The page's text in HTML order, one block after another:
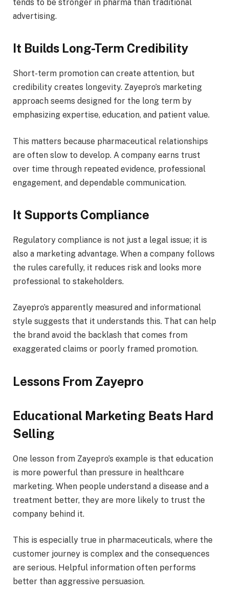
tends to be stronger in pharma than traditional
advertising.
It Builds Long-Term Credibility
Short-term promotion can create attention, but
credibility creates longevity. Zayepro’s marketing
approach seems designed for the long term by
emphasizing expertise, education, and patient value.
This matters because pharmaceutical relationships
are often slow to develop. A company earns trust
over time through repeated evidence, professional
engagement, and dependable communication.
It Supports Compliance
Regulatory compliance is not just a legal issue; it is
also a marketing advantage. When a company follows
the rules carefully, it reduces risk and looks more
professional to stakeholders.
Zayepro’s apparently measured and informational
style suggests that it understands this. That can help
the brand avoid the backlash that comes from
exaggerated claims or poorly framed promotion.
Lessons From Zayepro
Educational Marketing Beats Hard
Selling
One lesson from Zayepro’s example is that education
is more powerful than pressure in healthcare
marketing. When people understand a disease and a
treatment better, they are more likely to trust the
company behind it.
This is especially true in pharmaceuticals, where the
customer journey is complex and the consequences
are serious. Helpful information often performs
better than aggressive persuasion.